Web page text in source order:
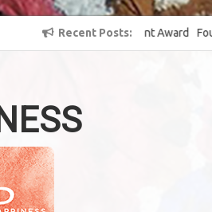
Recent Posts
Lifetime Achievement Award
Koga
Fountain
much-